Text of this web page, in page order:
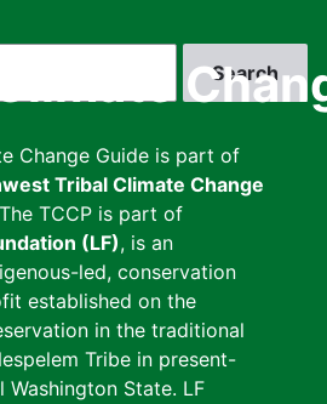
Change Guide is part of
Tribal Climate Change
TCCP is part of
(LF), is an
led, conservation
established on the
in the traditional
Tribe in present-
State. LF